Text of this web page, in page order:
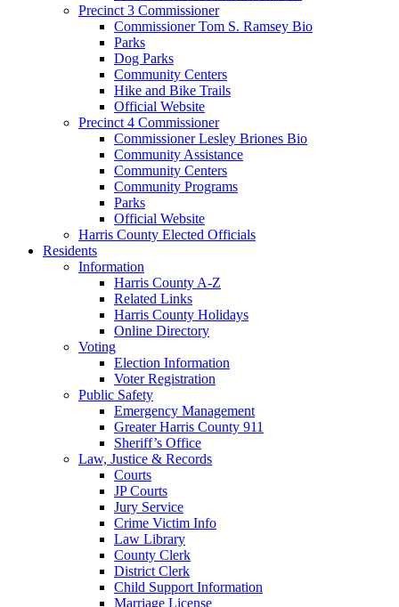
Precinct 3 Commissioner
Commissioner Tom S. Ramsey Bio
Parks
Dog Parks
Community Centers
Hike and Bike Trails
Official Website
Precinct 4 Commissioner
Commissioner Lesley Briones Bio
Community Assistance
Community Centers
Community Programs
Parks
Official Website
Harris County Elected Officials
Residents
Information
Harris County A-Z
Related Links
Harris County Holidays
Online Directory
Voting
Election Information
Voter Registration
Public Safety
Emergency Management
Greater Harris County 911
Sheriff’s Office
Law, Justice & Records
Courts
JP Courts
Jury Service
Crime Victim Info
Law Library
County Clerk
District Clerk
Child Support Information
Marriage License